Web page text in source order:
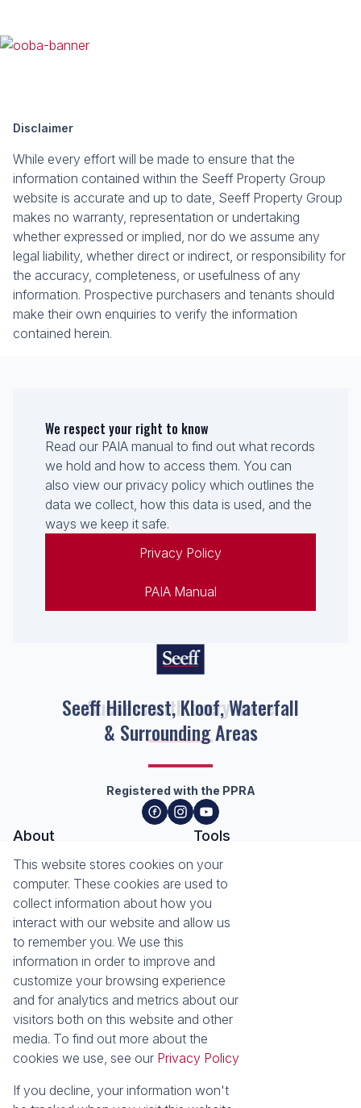
Disclaimer
While every effort will be made to ensure that the
information contained within the Seeff Property Group
website is accurate and up to date, Seeff Property Group
makes no warranty, representation or undertaking
whether expressed or implied, nor do we assume any
legal liability, whether direct or indirect, or responsibility for
the accuracy, completeness, or usefulness of any
information. Prospective purchasers and tenants should
make their own enquiries to verify the information
contained herein.
We respect your right to know
Read our PAIA manual to find out what records
we hold and how to access them. You can
also view our privacy policy which outlines the
data we collect, how this data is used, and the
ways we keep it safe.
Privacy Policy
PAIA Manual
Seeff Hillcrest, Kloof, Waterfall
& Surrounding Areas
Registered with the PPRA
About
About Seeff Hillcrest & Kloof
Our Property Practitioners
Contact Us
Tools
Property Email Alerts
List your Property
Calculators
Area Locator
News
Latest News
Email Newsletter
Services
Sell with Seeff
Let with Seeff
Landlord Services
Tenant Services
Properties
Residential for Sale
Residential to Let
This website stores cookies on your
computer. These cookies are used to
collect information about how you
interact with our website and allow us
to remember you. We use this
information in order to improve and
customize your browsing experience
and for analytics and metrics about our
visitors both on this website and other
media. To find out more about the
cookies we use, see our Privacy Policy
If you decline, your information won't